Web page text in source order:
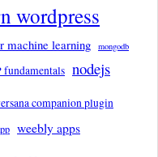
wordpress
machine learning mongodb
fundamentals nodejs
companion plugin
weebly apps